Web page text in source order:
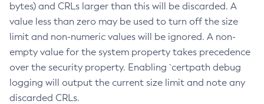
bytes) and CRLs larger than this will be discarded. A
value less than zero may be used to turn off the size
limit and non-numeric values will be ignored. A non-
empty value for the system property takes precedence
over the security property. Enabling `certpath debug
logging will output the current size limit and note any
discarded CRLs.